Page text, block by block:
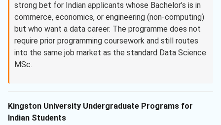
strong bet for Indian applicants whose Bachelor’s is in
commerce, economics, or engineering (non-computing)
but who want a data career. The programme does not
require prior programming coursework and still routes
into the same job market as the standard Data Science
MSc.
Kingston University Undergraduate Programs for
Indian Students